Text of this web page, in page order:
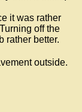
it was rather
off the
rather better.
outside.